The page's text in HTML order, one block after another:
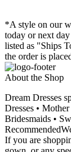
*A style on our
today or next
listed as "Ships
the order is
About the Shop
Dream Dresses
Dresses •
Bridesmaids •
If you are